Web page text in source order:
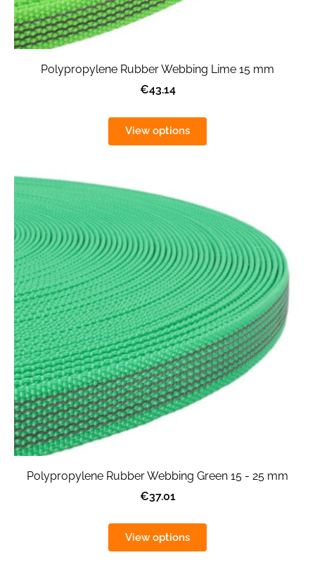
Polypropylene Rubber Webbing Lime 15 mm
€43.14
View options
Polypropylene Rubber Webbing Green 15 - 25 mm
€37.01
View options